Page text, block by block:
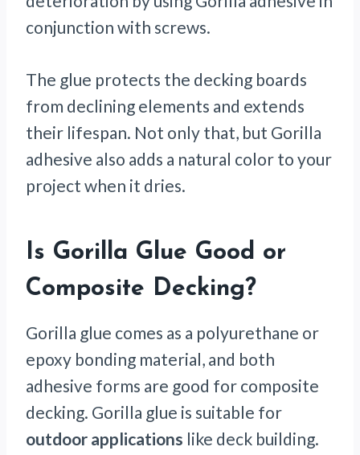
conjunction with screws.
The glue protects the decking boards
from declining elements and extends
their lifespan. Not only that, but Gorilla
adhesive also adds a natural color to your
project when it dries.
Is Gorilla Glue Good or
Composite Decking?
Gorilla glue comes as a polyurethane or
epoxy bonding material, and both
adhesive forms are good for composite
decking. Gorilla glue is suitable for
outdoor applications like deck building.